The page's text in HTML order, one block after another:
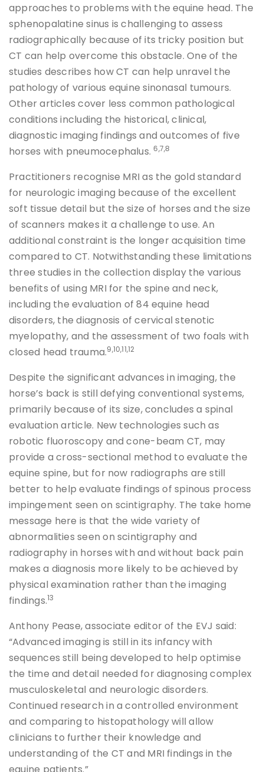
approaches to problems with the equine head. The
sphenopalatine sinus is challenging to assess
radiographically because of its tricky position but
CT can help overcome this obstacle. One of the
studies describes how CT can help unravel the
pathology of various equine sinonasal tumours.
Other articles cover less common pathological
conditions including the historical, clinical,
diagnostic imaging findings and outcomes of five
horses with pneumocephalus. 6,7,8
Practitioners recognise MRI as the gold standard
for neurologic imaging because of the excellent
soft tissue detail but the size of horses and the size
of scanners makes it a challenge to use. An
additional constraint is the longer acquisition time
compared to CT. Notwithstanding these limitations
three studies in the collection display the various
benefits of using MRI for the spine and neck,
including the evaluation of 84 equine head
disorders, the diagnosis of cervical stenotic
myelopathy, and the assessment of two foals with
closed head trauma.9,10,11,12
Despite the significant advances in imaging, the
horse’s back is still defying conventional systems,
primarily because of its size, concludes a spinal
evaluation article. New technologies such as
robotic fluoroscopy and cone-beam CT, may
provide a cross-sectional method to evaluate the
equine spine, but for now radiographs are still
better to help evaluate findings of spinous process
impingement seen on scintigraphy. The take home
message here is that the wide variety of
abnormalities seen on scintigraphy and
radiography in horses with and without back pain
makes a diagnosis more likely to be achieved by
physical examination rather than the imaging
findings.13
Anthony Pease, associate editor of the EVJ said:
“Advanced imaging is still in its infancy with
sequences still being developed to help optimise
the time and detail needed for diagnosing complex
musculoskeletal and neurologic disorders.
Continued research in a controlled environment
and comparing to histopathology will allow
clinicians to further their knowledge and
understanding of the CT and MRI findings in the